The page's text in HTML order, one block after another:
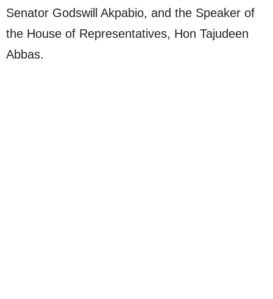
Senator Godswill Akpabio, and the Speaker of
the House of Representatives, Hon Tajudeen
Abbas.